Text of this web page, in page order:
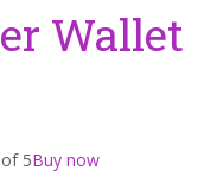
Wallet
5Buy now